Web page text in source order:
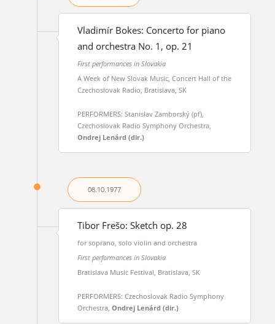
Vladimír Bokes: Concerto for piano
and orchestra No. 1, op. 21
First performances in Slovakia
A Week of New Slovak Music, Concert Hall of the
Czechoslovak Radio, Bratislava, SK
PERFORMERS: Stanislav Zamborský (pf),
Czechoslovak Radio Symphony Orchestra,
Ondrej Lenárd (dir.)
08.10.1977
Tibor Frešo: Sketch op. 28
for soprano, solo violin and orchestra
First performances in Slovakia
Bratislava Music Festival, Bratislava, SK
PERFORMERS: Czechoslovak Radio Symphony
Orchestra, Ondrej Lenárd (dir.)